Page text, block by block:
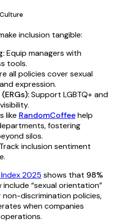
inclusion tangible:
Equip managers with
tools.
all policies cover sexual
expression.
Support LGBTQ+ and
like RandomCoffeehelp
fostering
silos.
Track inclusion sentiment
2025 shows that 98%
include “sexual orientation”
non-discrimination policies,
when companies